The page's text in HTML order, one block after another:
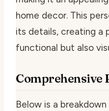
home decor. This
its details, creating a
functional but also
Comprehensive
Below is a